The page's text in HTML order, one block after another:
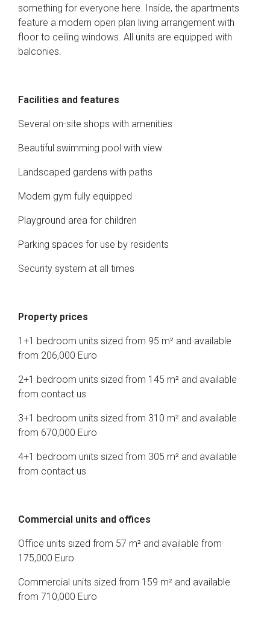
something for everyone here. Inside, the apartments
feature a modern open plan living arrangement with
floor to ceiling windows. All units are equipped with
balconies.
Facilities and features
Several on-site shops with amenities
Beautiful swimming pool with view
Landscaped gardens with paths
Modern gym fully equipped
Playground area for children
Parking spaces for use by residents
Security system at all times
Property prices
1+1 bedroom units sized from 95 m² and available
from 206,000 Euro
2+1 bedroom units sized from 145 m² and available
from contact us
3+1 bedroom units sized from 310 m² and available
from 670,000 Euro
4+1 bedroom units sized from 305 m² and available
from contact us
Commercial units and offices
Office units sized from 57 m² and available from
175,000 Euro
Commercial units sized from 159 m² and available
from 710,000 Euro